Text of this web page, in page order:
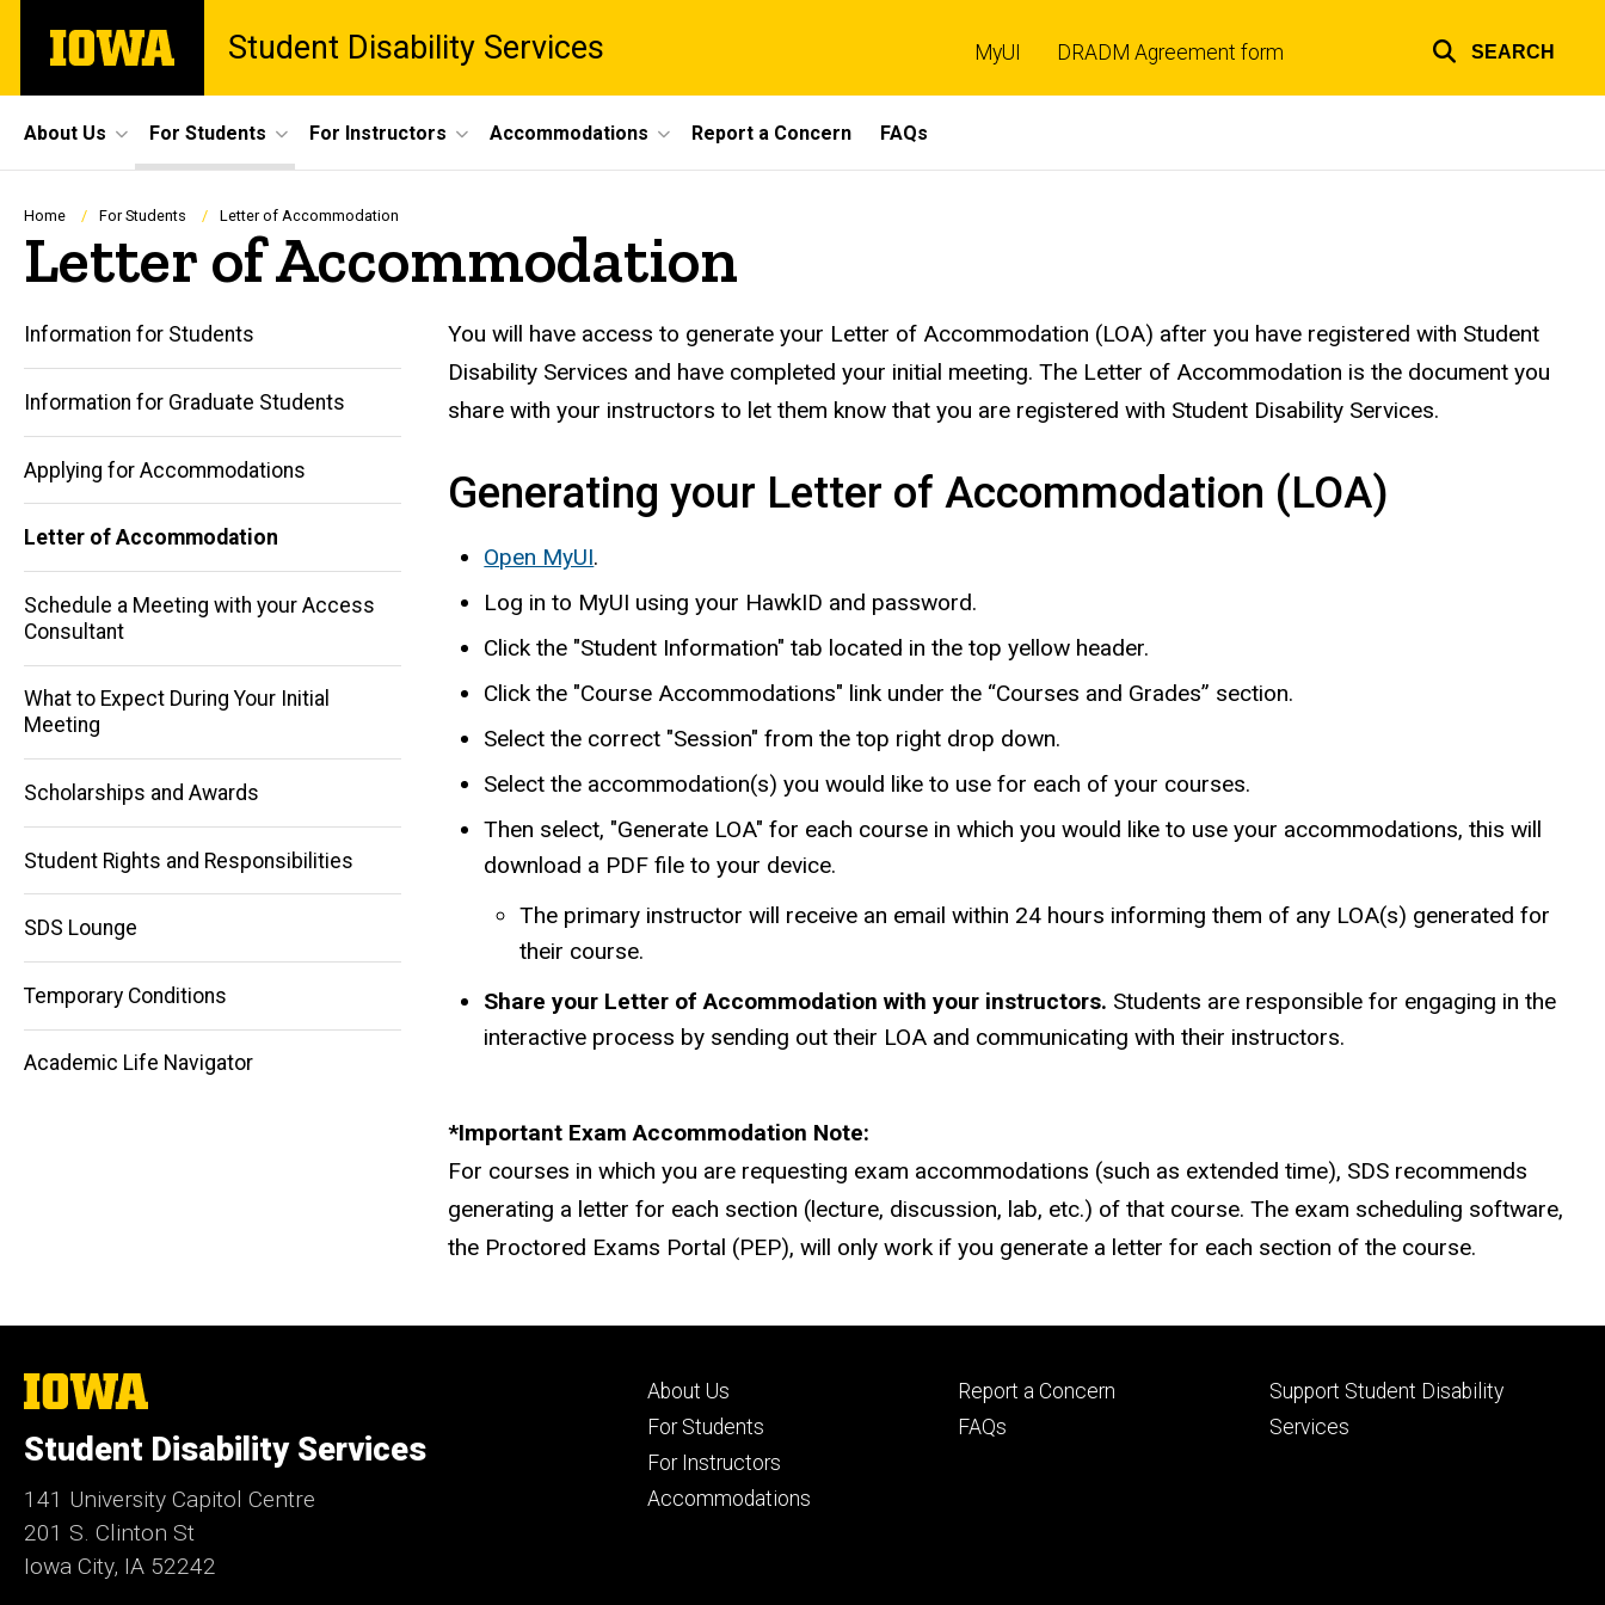
main
The
University
Student Disability Services MyUI DRADM Agreement form SEARCH
Site
Main
Navigation
About Us For Students For Instructors Accommodations Report a Concern FAQs
Breadcrumb
Home For Students Letter of Accommodation
Letter of Accommodation
Main
navigation
Information for Students
Information for Graduate Students
Applying for Accommodations
Letter of Accommodation
Schedule a Meeting with your Access
Consultant
What to Expect During Your Initial
Meeting
Scholarships and Awards
Student Rights and Responsibilities
SDS Lounge
Temporary Conditions
Academic Life Navigator
You will have access to generate your Letter of Accommodation (LOA) after you have registered with Student
Disability Services and have completed your initial meeting. The Letter of Accommodation is the document you
share with your instructors to let them know that you are registered with Student Disability Services.
Generating your Letter of Accommodation (LOA)
Open MyUI.
Log in to MyUI using your HawkID and password.
Click the "Student Information" tab located in the top yellow header.
Click the "Course Accommodations" link under the “Courses and Grades” section.
Select the correct "Session" from the top right drop down.
Select the accommodation(s) you would like to use for each of your courses.
Then select, "Generate LOA" for each course in which you would like to use your accommodations, this will
download a PDF file to your device.
The primary instructor will receive an email within 24 hours informing them of any LOA(s) generated for
their course.
Share your Letter of Accommodation with your instructors. Students are responsible for engaging in the
interactive process by sending out their LOA and communicating with their instructors.
*Important Exam Accommodation Note:
For courses in which you are requesting exam accommodations (such as extended time), SDS recommends
generating a letter for each section (lecture, discussion, lab, etc.) of that course. The exam scheduling software,
the Proctored Exams Portal (PEP), will only work if you generate a letter for each section of the course.
The
University
Iowa
Student Disability Services
141 University Capitol Centre
201 S. Clinton St
Iowa City, IA 52242
Footer
primary
About Us
For Students
For Instructors
Accommodations
Footer
secondary
Report a Concern
FAQs
Footer
tertiary
Support Student Disability
Services